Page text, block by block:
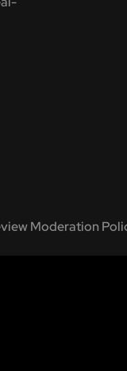
Moderation